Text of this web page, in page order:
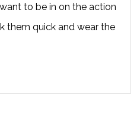
to be in on the action
them quick and wear the